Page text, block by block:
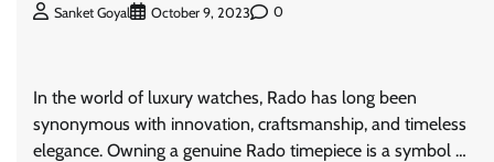
Sanket Goyal October 9, 2023 0
In the world of luxury watches, Rado has long been
synonymous with innovation, craftsmanship, and timeless
elegance. Owning a genuine Rado timepiece is a symbol …